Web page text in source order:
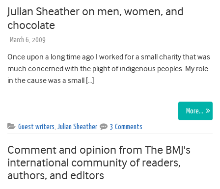
Julian Sheather on men, women, and
chocolate
March 6, 2009
Once upon a long time ago I worked for a small charity that was
much concerned with the plight of indigenous peoples. My role
in the cause was a small […]
More…
Guest writers, Julian Sheather 3 Comments
Comment and opinion from The BMJ's
international community of readers,
authors, and editors